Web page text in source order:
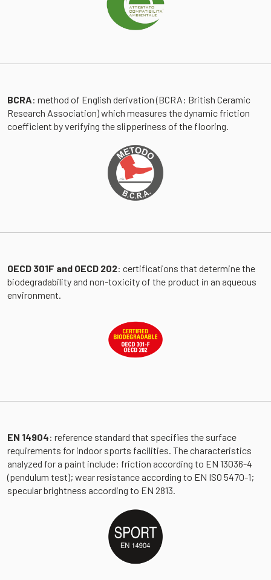
BCRA: method of English derivation (BCRA: British Ceramic
Research Association) which measures the dynamic friction
coefficient by verifying the slipperiness of the flooring.
OECD 301F and OECD 202: certifications that determine the
biodegradability and non-toxicity of the product in an aqueous
environment.
EN 14904: reference standard that specifies the surface
requirements for indoor sports facilities. The characteristics
analyzed for a paint include: friction according to EN 13036-4
(pendulum test); wear resistance according to EN ISO 5470-1;
specular brightness according to EN 2813.